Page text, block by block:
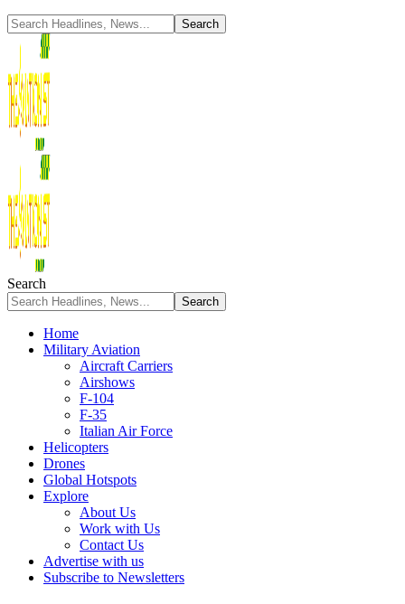
Search
Home
Military Aviation
Aircraft Carriers
Airshows
F-104
F-35
Italian Air Force
Helicopters
Drones
Global Hotspots
Explore
About Us
Work with Us
Contact Us
Advertise with us
Subscribe to Newsletters